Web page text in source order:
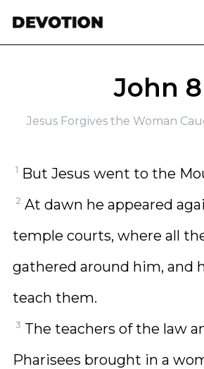
John 8
Jesus Forgives the Woman
1 But Jesus went to the
2 At dawn he appeared
temple courts, where all
gathered around him, and
teach them.
3 The teachers of the law
Pharisees brought in a